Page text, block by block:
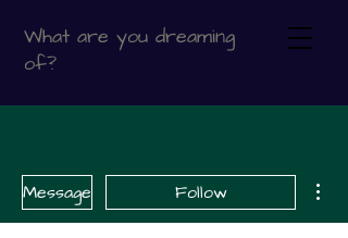
What are you dreaming
of?
Message Follow